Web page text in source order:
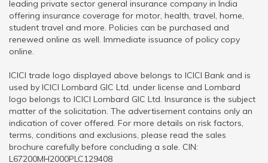
leading private sector general insurance company in India
offering insurance coverage for motor, health, travel, home,
student travel and more. Policies can be purchased and
renewed online as well. Immediate issuance of policy copy
online.
ICICI trade logo displayed above belongs to ICICI Bank and is
used by ICICI Lombard GIC Ltd. under license and Lombard
logo belongs to ICICI Lombard GIC Ltd. Insurance is the subject
matter of the solicitation. The advertisement contains only an
indication of cover offered. For more details on risk factors,
terms, conditions and exclusions, please read the sales
brochure carefully before concluding a sale. CIN:
L67200MH2000PLC129408